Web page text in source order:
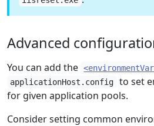
Advanced
You can add the
applicationHost.config
to set
for given application pools.
Consider setting common